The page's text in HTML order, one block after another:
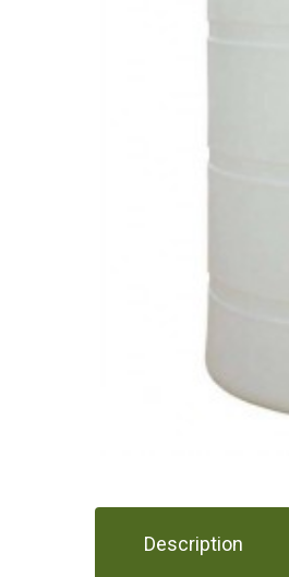
Description